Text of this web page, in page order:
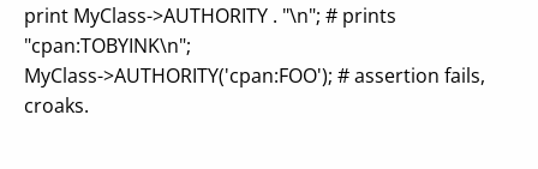
print MyClass->AUTHORITY . "\n"; # prints
"cpan:TOBYINK\n";
MyClass->AUTHORITY('cpan:FOO'); # assertion fails,
croaks.